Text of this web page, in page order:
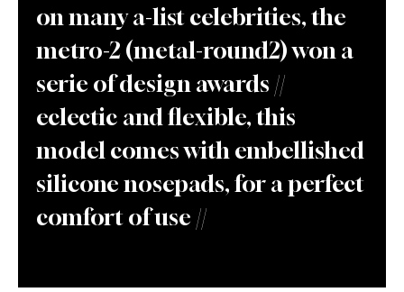
on many a-list celebrities, the
metro-2 (metal-round2) won a
serie of design awards //
eclectic and flexible, this
model comes with embellished
silicone nosepads, for a perfect
comfort of use //